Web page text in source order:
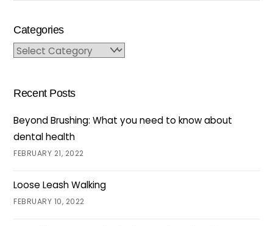
Categories
Categories
Recent Posts
Beyond Brushing: What you need to know about
dental health
FEBRUARY 21, 2022
Loose Leash Walking
FEBRUARY 10, 2022